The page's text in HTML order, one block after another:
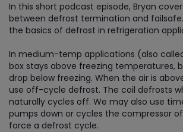
In this short podcast episode, Bryan
between defrost termination and
the basics of defrost in refrigeration
In medium-temp applications (also
box stays above freezing temperatures,
drop below freezing. When the air is
use off-cycle defrost. The coil defrosts
naturally cycles off. We may also use
pumps down or cycles the compressor
force a defrost cycle.